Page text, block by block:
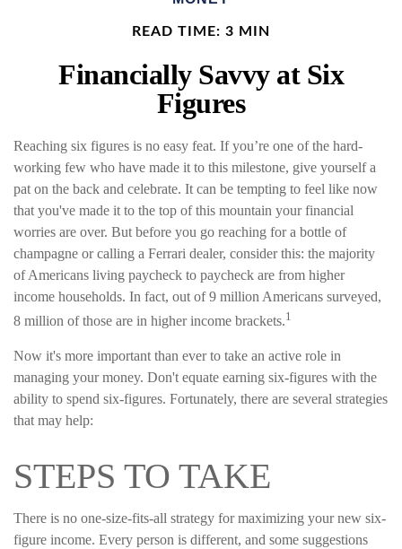
READ TIME: 3 MIN
Financially Savvy at Six
Figures
Reaching six figures is no easy feat. If you’re one of the hard-
working few who have made it to this milestone, give yourself a
pat on the back and celebrate. It can be tempting to feel like now
that you've made it to the top of this mountain your financial
worries are over. But before you go reaching for a bottle of
champagne or calling a Ferrari dealer, consider this: the majority
of Americans living paycheck to paycheck are from higher
income households. In fact, out of 9 million Americans surveyed,
8 million of those are in higher income brackets.1
Now it's more important than ever to take an active role in
managing your money. Don't equate earning six-figures with the
ability to spend six-figures. Fortunately, there are several strategies
that may help:
STEPS TO TAKE
There is no one-size-fits-all strategy for maximizing your new six-
figure income. Every person is different, and some suggestions